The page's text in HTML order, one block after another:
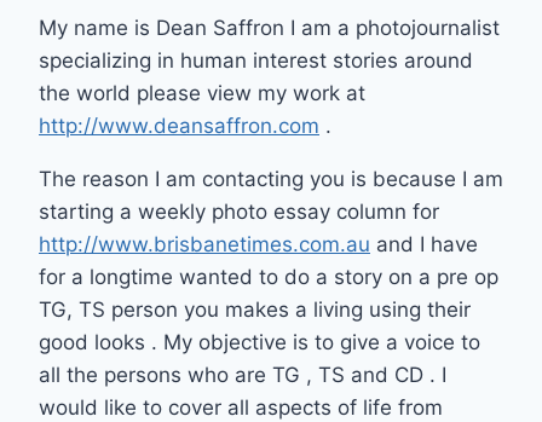
My name is Dean Saffron I am a photojournalist
specializing in human interest stories around
the world please view my work at
http://www.deansaffron.com .
The reason I am contacting you is because I am
starting a weekly photo essay column for
http://www.brisbanetimes.com.au and I have
for a longtime wanted to do a story on a pre op
TG, TS person you makes a living using their
good looks . My objective is to give a voice to
all the persons who are TG , TS and CD . I
would like to cover all aspects of life from